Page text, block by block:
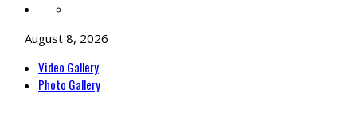
August 8, 2026
Video Gallery
Photo Gallery